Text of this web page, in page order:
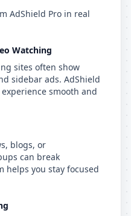
AdShield Pro in real
Watching
sites often show
sidebar ads. AdShield
smooth and
blogs, or
can break
helps you stay focused